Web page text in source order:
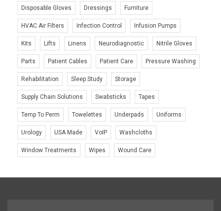
Disposable Gloves Dressings Furniture
HVAC Air Filters Infection Control Infusion Pumps
Kits Lifts Linens Neurodiagnostic Nitrile Gloves
Parts Patient Cables Patient Care Pressure Washing
Rehabilitation Sleep Study Storage
Supply Chain Solutions Swabsticks Tapes
Temp To Perm Towelettes Underpads Uniforms
Urology USA Made VoIP Washcloths
Window Treatments Wipes Wound Care